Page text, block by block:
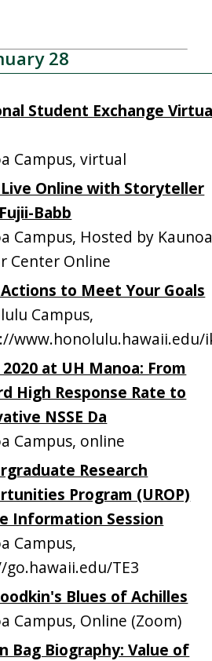
28
Student Exchange
Campus, virtual
Live Online with Storyteller
Babb
Campus, Hosted by
Center Online
to Meet Your Goals
Campus,
www.honolulu.hawaii.edu/
2020 at UH Manoa: From
High Response Rate to
NSSE Da
Campus, online
Research
Program (UROP)
Information Session
Campus,
TE3
Blues of Achilles
Campus, Online (Zoom)
Bag Biography: Value of